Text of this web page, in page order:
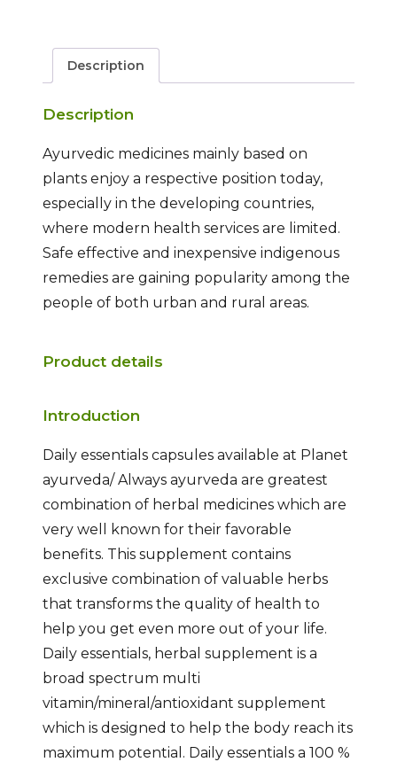
Description
Description
Ayurvedic medicines mainly based on
plants enjoy a respective position today,
especially in the developing countries,
where modern health services are limited.
Safe effective and inexpensive indigenous
remedies are gaining popularity among the
people of both urban and rural areas.
Product details
Introduction
Daily essentials capsules available at Planet
ayurveda/ Always ayurveda are greatest
combination of herbal medicines which are
very well known for their favorable
benefits. This supplement contains
exclusive combination of valuable herbs
that transforms the quality of health to
help you get even more out of your life.
Daily essentials, herbal supplement is a
broad spectrum multi
vitamin/mineral/antioxidant supplement
which is designed to help the body reach its
maximum potential. Daily essentials a 100 %